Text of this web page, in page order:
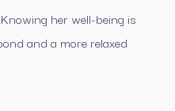
Knowing her well-being is
and a more relaxed